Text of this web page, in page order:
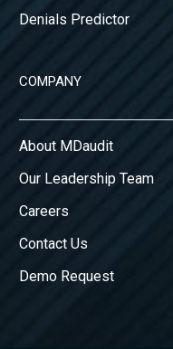
Denials Predictor
COMPANY
About MDaudit
Our Leadership Team
Careers
Contact Us
Demo Request